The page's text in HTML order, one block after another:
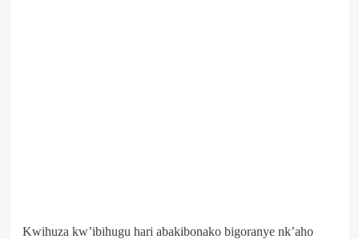
Kwihuza kw’ibihugu hari abakibonako bigoranye nk’aho